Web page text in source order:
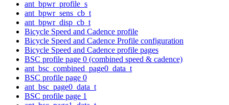
ant_bpwr_profile_s
ant_bpwr_sens_cb_t
ant_bpwr_disp_cb_t
Bicycle Speed and Cadence profile
Bicycle Speed and Cadence Profile configuration
Bicycle Speed and Cadence profile pages
BSC profile page 0 (combined speed & cadence)
ant_bsc_combined_page0_data_t
BSC profile page 0
ant_bsc_page0_data_t
BSC profile page 1